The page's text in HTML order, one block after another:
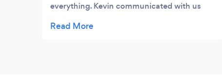
everything. Kevin communicated with us
100% recommend him